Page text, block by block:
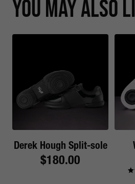
You May Also
Derek Hough Split-sole
Regular
$180.00